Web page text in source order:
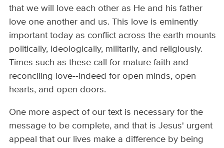
that we will love each other as He and his father
love one another and us. This love is eminently
important today as conflict across the earth mounts
politically, ideologically, militarily, and religiously.
Times such as these call for mature faith and
reconciling love--indeed for open minds, open
hearts, and open doors.
One more aspect of our text is necessary for the
message to be complete, and that is Jesus' urgent
appeal that our lives make a difference by being